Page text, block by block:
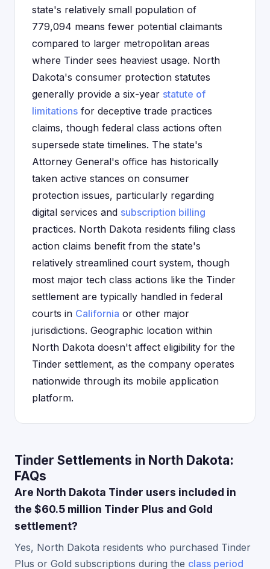
state's relatively small population of
779,094 means fewer potential claimants
compared to larger metropolitan areas
where Tinder sees heaviest usage. North
Dakota's consumer protection statutes
generally provide a six-year statute of
limitations for deceptive trade practices
claims, though federal class actions often
supersede state timelines. The state's
Attorney General's office has historically
taken active stances on consumer
protection issues, particularly regarding
digital services and subscription billing
practices. North Dakota residents filing class
action claims benefit from the state's
relatively streamlined court system, though
most major tech class actions like the Tinder
settlement are typically handled in federal
courts in California or other major
jurisdictions. Geographic location within
North Dakota doesn't affect eligibility for the
Tinder settlement, as the company operates
nationwide through its mobile application
platform.
Tinder Settlements in North Dakota:
FAQs
Are North Dakota Tinder users included in
the $60.5 million Tinder Plus and Gold
settlement?
Yes, North Dakota residents who purchased Tinder
Plus or Gold subscriptions during the class period